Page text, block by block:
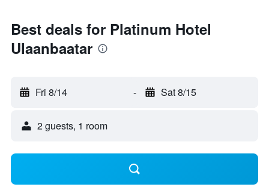
Best deals for Platinum Hotel
Ulaanbaatar
Fri 8/14 - Sat 8/15
2 guests, 1 room